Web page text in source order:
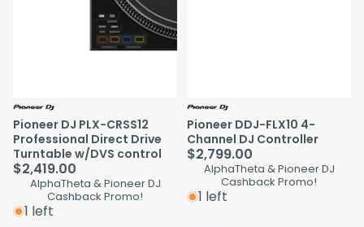
Pioneer DJ PLX-CRSS12
Professional Direct Drive
Turntable w/DVS control
$2,419.00
AlphaTheta & Pioneer DJ
Cashback Promo!
1 left
Pioneer DDJ-FLX10 4-
Channel DJ Controller
$2,799.00
AlphaTheta & Pioneer DJ
Cashback Promo!
1 left